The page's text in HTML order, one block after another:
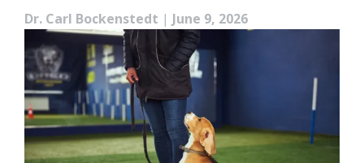
Dr. Carl Bockenstedt | June 9, 2026